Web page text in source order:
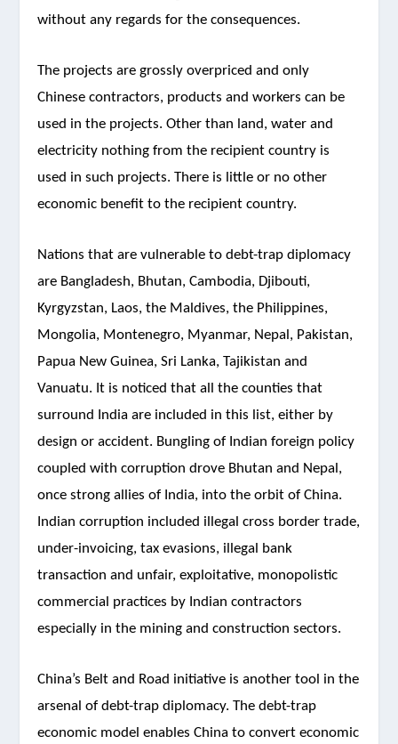
without any regards for the consequences.
The projects are grossly overpriced and only
Chinese contractors, products and workers can be
used in the projects. Other than land, water and
electricity nothing from the recipient country is
used in such projects. There is little or no other
economic benefit to the recipient country.
Nations that are vulnerable to debt-trap diplomacy
are Bangladesh, Bhutan, Cambodia, Djibouti,
Kyrgyzstan, Laos, the Maldives, the Philippines,
Mongolia, Montenegro, Myanmar, Nepal, Pakistan,
Papua New Guinea, Sri Lanka, Tajikistan and
Vanuatu. It is noticed that all the counties that
surround India are included in this list, either by
design or accident. Bungling of Indian foreign policy
coupled with corruption drove Bhutan and Nepal,
once strong allies of India, into the orbit of China.
Indian corruption included illegal cross border trade,
under-invoicing, tax evasions, illegal bank
transaction and unfair, exploitative, monopolistic
commercial practices by Indian contractors
especially in the mining and construction sectors.
China’s Belt and Road initiative is another tool in the
arsenal of debt-trap diplomacy. The debt-trap
economic model enables China to convert economic